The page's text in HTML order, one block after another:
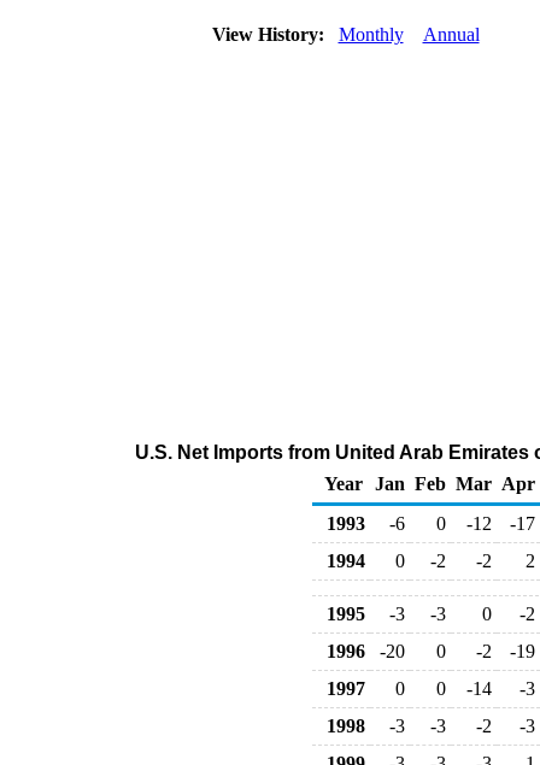
View History: Monthly Annual
U.S. Net Imports from United Arab
Year
Jan Feb Mar Apr
1993
-6 0 -12
-17
1994
0 -2 -2 2
1995 -3 -3 0
-2
1996
-20 0 -2
-19
1997
0 0 -14
-3
1998
-3 -3 -2
-3